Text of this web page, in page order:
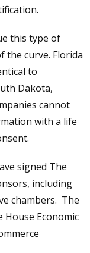
this type of
the curve. Florida
to
Dakota,
cannot
with a life
signed The
including
chambers. The
Economic